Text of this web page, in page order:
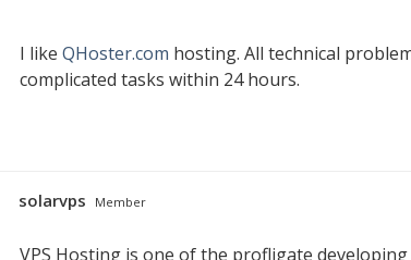
I like QHoster.com hosting. All technical
complicated tasks within 24 hours.
solarvps Member
VPS Hosting is one of the profligate